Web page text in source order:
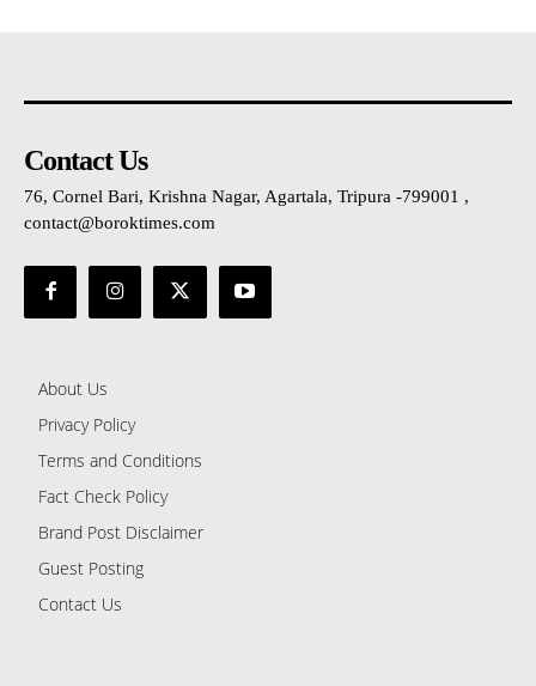
Contact Us
76, Cornel Bari, Krishna Nagar, Agartala, Tripura -799001 ,
contact@boroktimes.com
About Us
Privacy Policy
Terms and Conditions
Fact Check Policy
Brand Post Disclaimer
Guest Posting
Contact Us